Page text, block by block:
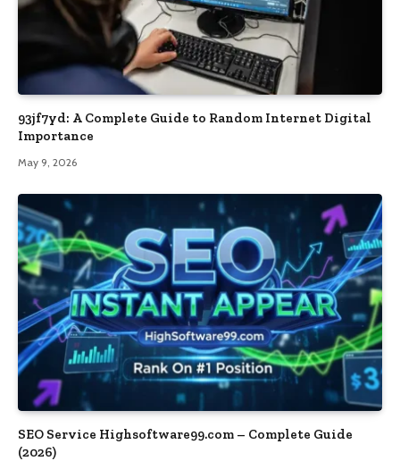
93jf7yd: A Complete Guide to Random Internet Digital
Importance
May 9, 2026
SEO Service Highsoftware99.com – Complete Guide
(2026)